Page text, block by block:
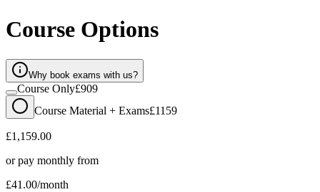
Course Options
Why book exams with us?
Course Only£909
Course Material + Exams£1159
£1,159.00
or pay monthly from
£41.00/month